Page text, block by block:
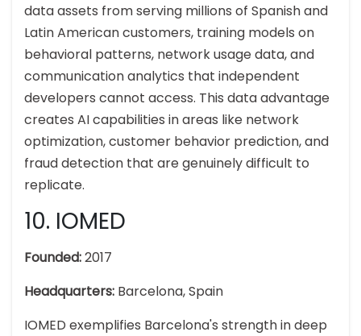
data assets from serving millions of Spanish and
Latin American customers, training models on
behavioral patterns, network usage data, and
communication analytics that independent
developers cannot access. This data advantage
creates AI capabilities in areas like network
optimization, customer behavior prediction, and
fraud detection that are genuinely difficult to
replicate.
10. IOMED
Founded:2017
Headquarters: Barcelona, Spain
IOMED exemplifies Barcelona's strength in deep